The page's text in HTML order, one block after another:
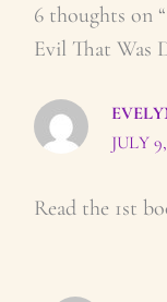
6 thoughts on
Evil That Was
JULY
Read the 1st